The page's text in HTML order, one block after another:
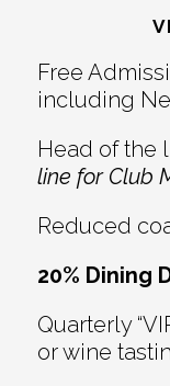
Free
including
Head of the
line for Club
Reduced
20% Dining
Quarterly
or wine